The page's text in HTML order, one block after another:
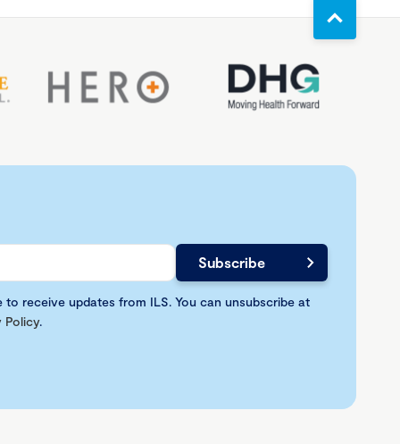
to receive updates from ILS. You can unsubscribe at
Policy.